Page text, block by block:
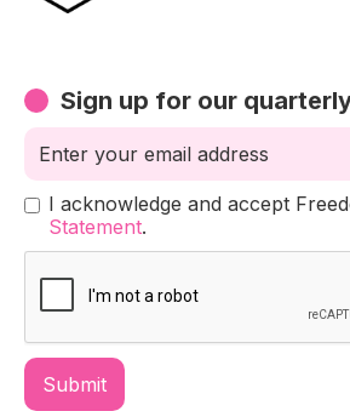
Sign up for our
I acknowledge and accept
Statement.